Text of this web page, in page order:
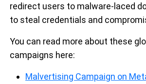
redirect users to malware-laced
to steal credentials and
You can read more about these
campaigns here:
Malvertising Campaign on